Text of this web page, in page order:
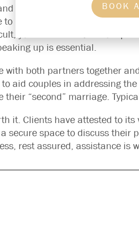
invest effort in your
be vulnerable, to discuss
yet it’s crucial to have a
up is essential.
with both partners together
aid couples in addressing
“second” marriage.
it. Clients have attested to
secure space to discuss their
rest assured, assistance is
BOOK